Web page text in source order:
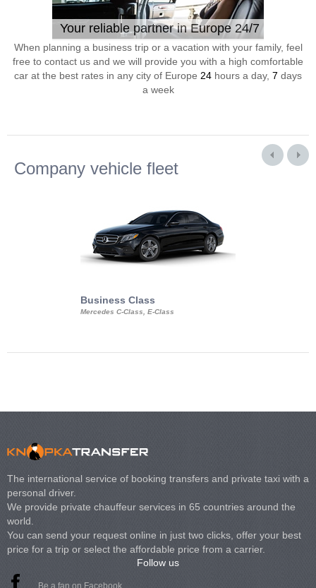
Your reliable partner in Europe 24/7
When planning a business trip or a vacation with your family, feel
free to contact us and we will provide you with a high comfortable
car at the best rates in any city of Europe 24 hours a day, 7 days
a week
Company vehicle fleet
Business Class
Mercedes C-Class, E-Class
The international service of booking transfers and private taxi with a
personal driver.
We provide private chauffeur services in 65 countries around the
world.
You can send your request online in just two clicks, offer your best
price for a trip or select the affordable price from a carrier.
Follow us
Be a fan on Facebook